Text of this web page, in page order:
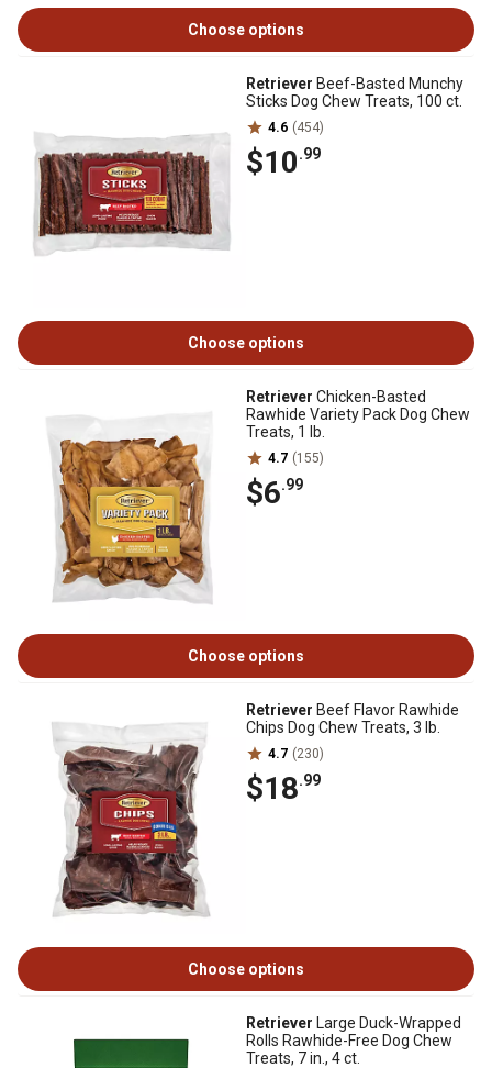
Choose options
Retriever Beef-Basted Munchy
Sticks Dog Chew Treats, 100 ct.
4.6 (454)
$10.99
Choose options
Retriever Chicken-Basted
Rawhide Variety Pack Dog Chew
Treats, 1 lb.
4.7 (155)
$6.99
Choose options
Retriever Beef Flavor Rawhide
Chips Dog Chew Treats, 3 lb.
4.7 (230)
$18.99
Choose options
Retriever Large Duck-Wrapped
Rolls Rawhide-Free Dog Chew
Treats, 7 in., 4 ct.